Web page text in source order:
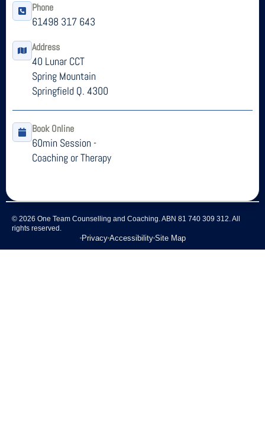
Phone
61498 317 643
Address
40 Lunar CCT
Spring Mountain
Springfield Q. 4300
Book Online
60min Session -
Coaching or Therapy
© 2026 One Team Counselling and Coaching. ABN 81 740 309 312. All
rights reserved.
Privacy Accessibility Site Map